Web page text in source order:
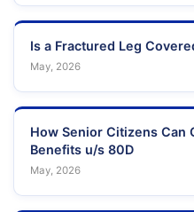
Is a Fractured Leg
May, 2026
How Senior Citizens Can
Benefits u/s 80D
May, 2026